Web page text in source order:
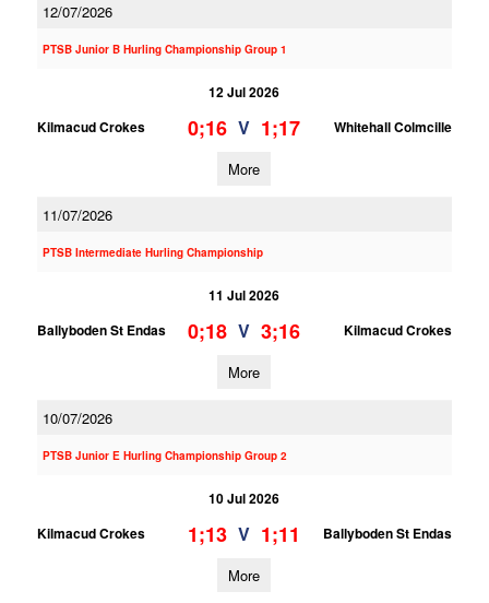
12/07/2026
PTSB Junior B Hurling Championship Group 1
12 Jul 2026
Kilmacud Crokes
0;16 V 1;17 Whitehall Colmcille
More
11/07/2026
PTSB Intermediate Hurling Championship
11 Jul 2026
Ballyboden St Endas
0;18 V 3;16 Kilmacud Crokes
More
10/07/2026
PTSB Junior E Hurling Championship Group 2
10 Jul 2026
Kilmacud Crokes
1;13 V 1;11 Ballyboden St Endas
More